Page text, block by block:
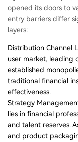
opened its doors to
entry barriers differ
layers:
Distribution Channel
user market, leading
established
traditional financial
effectiveness.
Strategy
lies in financial
and talent reserves.
and product